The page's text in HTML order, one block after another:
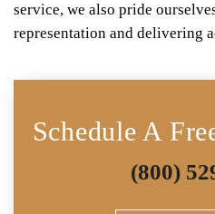
service, we also pride
representation and delivering
Schedule A
(800)